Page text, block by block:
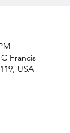
Francis
USA